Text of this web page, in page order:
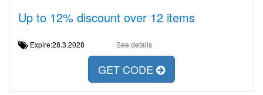
Up to 12% discount over 12 items
Expire:28.3.2028 See details
GET CODE